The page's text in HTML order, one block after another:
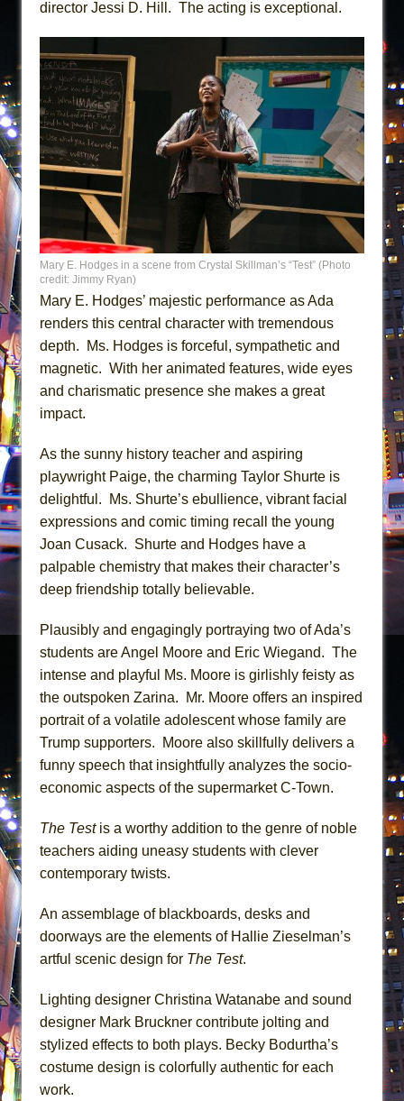
director Jessi D. Hill. The acting is exceptional.
Mary E. Hodges in a scene from Crystal Skillman’s “Test” (Photo
credit: Jimmy Ryan)
Mary E. Hodges’ majestic performance as Ada
renders this central character with tremendous
depth. Ms. Hodges is forceful, sympathetic and
magnetic. With her animated features, wide eyes
and charismatic presence she makes a great
impact.
As the sunny history teacher and aspiring
playwright Paige, the charming Taylor Shurte is
delightful. Ms. Shurte’s ebullience, vibrant facial
expressions and comic timing recall the young
Joan Cusack. Shurte and Hodges have a
palpable chemistry that makes their character’s
deep friendship totally believable.
Plausibly and engagingly portraying two of Ada’s
students are Angel Moore and Eric Wiegand. The
intense and playful Ms. Moore is girlishly feisty as
the outspoken Zarina. Mr. Moore offers an inspired
portrait of a volatile adolescent whose family are
Trump supporters. Moore also skillfully delivers a
funny speech that insightfully analyzes the socio-
economic aspects of the supermarket C-Town.
The Test is a worthy addition to the genre of noble
teachers aiding uneasy students with clever
contemporary twists.
An assemblage of blackboards, desks and
doorways are the elements of Hallie Zieselman’s
artful scenic design for The Test.
Lighting designer Christina Watanabe and sound
designer Mark Bruckner contribute jolting and
stylized effects to both plays. Becky Bodurtha’s
costume design is colorfully authentic for each
work.